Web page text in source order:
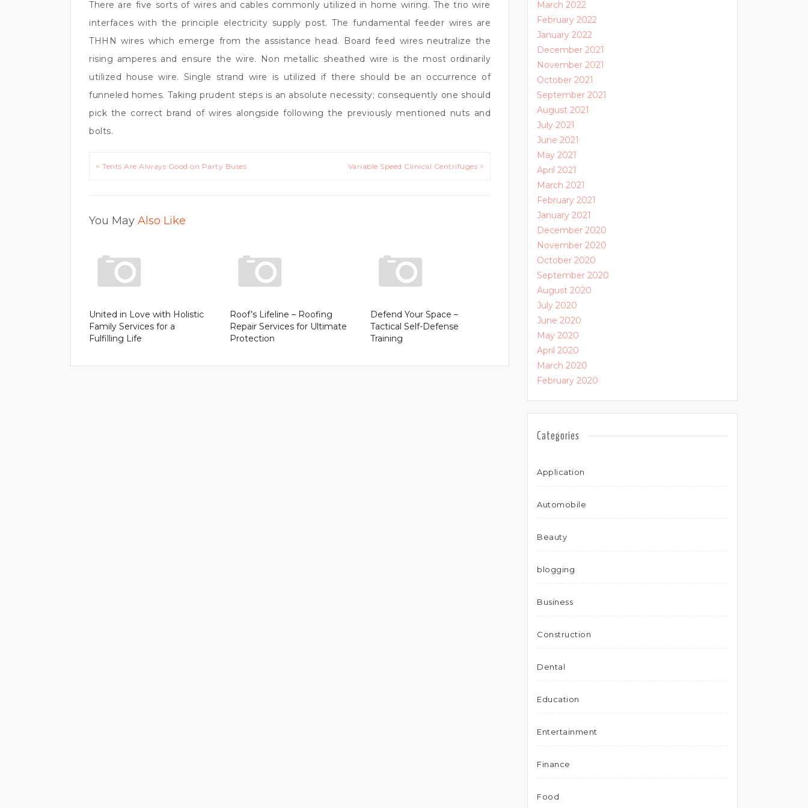
There are five sorts of wires and cables commonly utilized in home wiring. The trio wire
interfaces with the principle electricity supply post. The fundamental feeder wires are
THHN wires which emerge from the assistance head. Board feed wires neutralize the
rising amperes and ensure the wire. Non metallic sheathed wire is the most ordinarily
utilized house wire. Single strand wire is utilized if there should be an occurrence of
funneled homes. Taking prudent steps is an absolute necessity; consequently one should
pick the correct brand of wires alongside following the previously mentioned nuts and
bolts.
Post
< Tents Are Always Good on Party Buses Variable Speed Clinical Centrifuges >
You May Also Like
United in Love with Holistic
Family Services for a
Fulfilling Life
Roof’s Lifeline – Roofing
Repair Services for Ultimate
Protection
Defend Your Space –
Tactical Self-Defense
Training
March 2022
February 2022
January 2022
December 2021
November 2021
October 2021
September 2021
August 2021
July 2021
June 2021
May 2021
April 2021
March 2021
February 2021
January 2021
December 2020
November 2020
October 2020
September 2020
August 2020
July 2020
June 2020
May 2020
April 2020
March 2020
February 2020
Categories
Application
Automobile
Beauty
blogging
Business
Construction
Dental
Education
Entertainment
Finance
Food